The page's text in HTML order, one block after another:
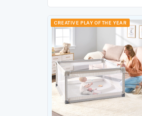
CREATIVE PLAY OF THE YEAR